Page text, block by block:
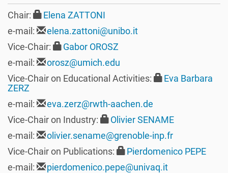
Chair:
Elena ZATTONI
e-mail:
elena.zattoni@unibo.it
Vice-Chair:
Gabor OROSZ
e-mail:
orosz@umich.edu
Vice-Chair on Educational Activities:
Eva Barbara
ZERZ
e-mail:
eva.zerz@rwth-aachen.de
Vice-Chair on Industry:
Olivier SENAME
e-mail:
olivier.sename@grenoble-inp.fr
Vice-Chair on Publications:
Pierdomenico PEPE
e-mail:
pierdomenico.pepe@univaq.it